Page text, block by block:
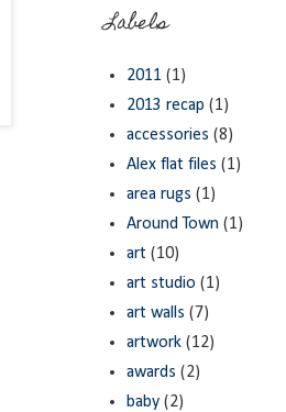
Labels
2011 (1)
2013 recap (1)
accessories (8)
Alex flat files (1)
area rugs (1)
Around Town (1)
art (10)
art studio (1)
art walls (7)
artwork (12)
awards (2)
baby (2)